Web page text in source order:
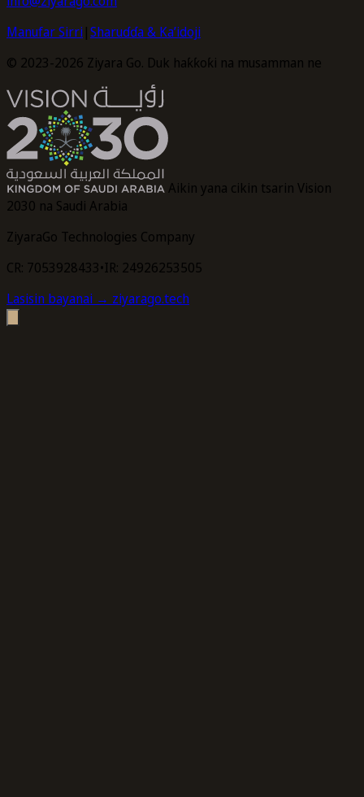
Manufar Sirri|Sharuɗɗa & Ka’idoji
© 2023-2026 Ziyara Go. Duk haƙƙoƙi na musamman ne
Aikin yana cikin tsarin Vision
2030 na Saudi Arabia
ZiyaraGo Technologies Company
CR: 7053928433•IR: 24926253505
Lasisin bayanai → ziyarago.tech